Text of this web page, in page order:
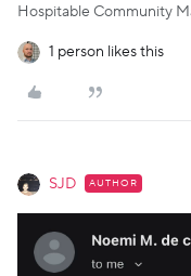
Hospitable Community
1 person likes this
SJD AUTHOR